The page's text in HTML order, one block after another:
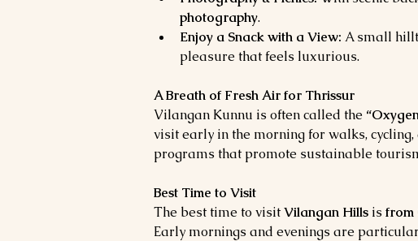
photography.
Enjoy a Snack with a View: A small
pleasure that feels luxurious.
A Breath of Fresh Air for Thrissur
Vilangan Kunnu is often called the
visit early in the morning for walks,
programs that promote sustainable
Best Time to Visit
The best time to visit Vilangan Hills is from
Early mornings and evenings are